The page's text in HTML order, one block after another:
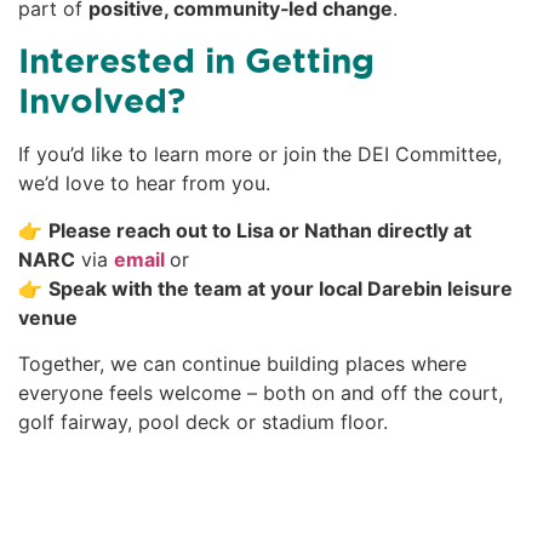
part of positive, community‑led change.
Interested in Getting
Involved?
If you’d like to learn more or join the DEI Committee,
we’d love to hear from you.
👉 Please reach out to Lisa or Nathan directly at
NARC via email or
👉 Speak with the team at your local Darebin leisure
venue
Together, we can continue building places where
everyone feels welcome – both on and off the court,
golf fairway, pool deck or stadium floor.